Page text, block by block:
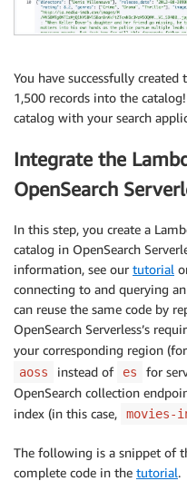
You have successfully
1,500 records into the
catalog with your search
Integrate the
OpenSearch
In this step, you create a
catalog in OpenSearch
information, see our tutorial
connecting to and querying
can reuse the same code by
OpenSearch Serverless’s
your corresponding region
aoss instead of es for
OpenSearch collection
index (in this case,
movies-
The following is a snippet of
complete code in the tutorial.